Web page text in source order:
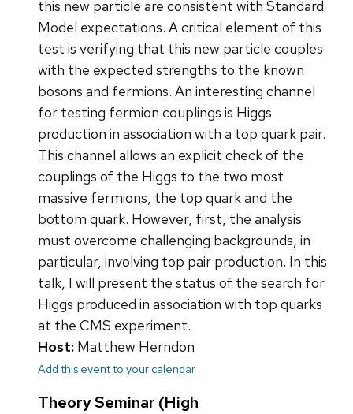
this new particle are consistent with Standard
Model expectations. A critical element of this
test is verifying that this new particle couples
with the expected strengths to the known
bosons and fermions. An interesting channel
for testing fermion couplings is Higgs
production in association with a top quark pair.
This channel allows an explicit check of the
couplings of the Higgs to the two most
massive fermions, the top quark and the
bottom quark. However, first, the analysis
must overcome challenging backgrounds, in
particular, involving top pair production. In this
talk, I will present the status of the search for
Higgs produced in association with top quarks
at the CMS experiment.
Host: Matthew Herndon
Add this event to your calendar
Theory Seminar (High